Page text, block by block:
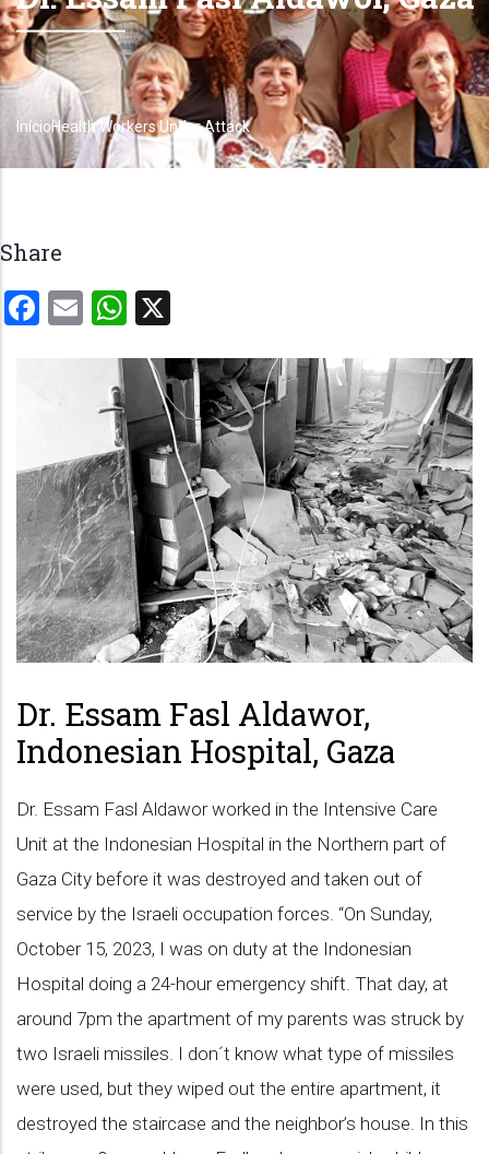
Trilha
InícioHealth Workers Under Attack
Share
Facebook
EmailWhatsApp
Dr. Essam Fasl Aldawor,
Indonesian Hospital, Gaza
Dr. Essam Fasl Aldawor worked in the Intensive Care
Unit at the Indonesian Hospital in the Northern part of
Gaza City before it was destroyed and taken out of
service by the Israeli occupation forces. “On Sunday,
October 15, 2023, I was on duty at the Indonesian
Hospital doing a 24-hour emergency shift. That day, at
around 7pm the apartment of my parents was struck by
two Israeli missiles. I don´t know what type of missiles
were used, but they wiped out the entire apartment, it
destroyed the staircase and the neighbor’s house. In this